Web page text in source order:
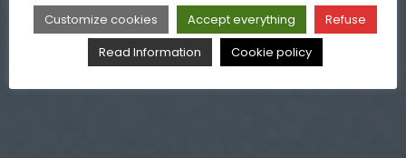
Customize cookies Accept everything
Refuse
Read Information
Cookie policy